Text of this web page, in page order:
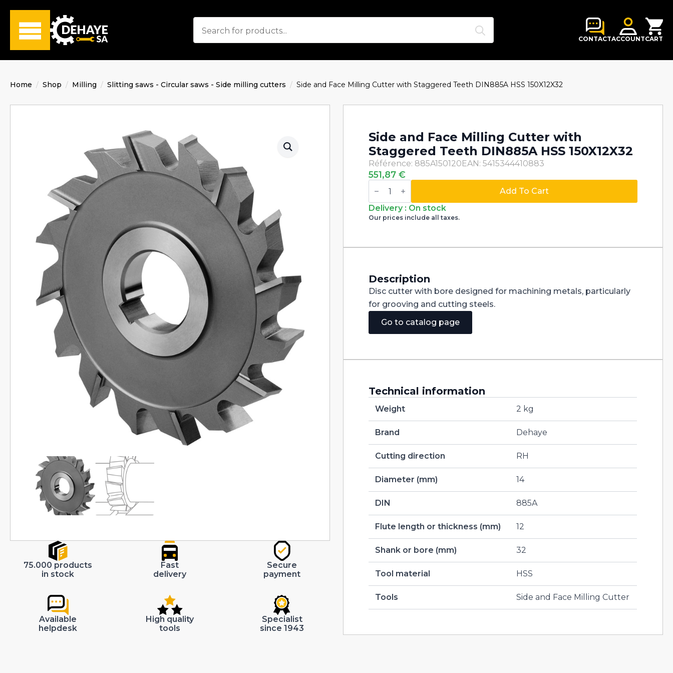
CONTACTACCOUNTCART
Home Shop Milling Slitting saws - Circular saws - Side milling cutters Side and Face Milling Cutter with Staggered Teeth DIN885A HSS 150X12X32
75.000 products
in stock
Fast
delivery
Secure
payment
Available
helpdesk
High quality
tools
Specialist
since 1943
Side and Face Milling Cutter with
Staggered Teeth DIN885A HSS 150X12X32
Référence: 885A150120EAN: 5415344410883
551,87€
Side
and
Milling
Cutter
with
DIN885A
Add To Cart
Delivery : On stock
Our prices include all taxes.
Description
Disc cutter with bore designed for machining metals, particularly
for grooving and cutting steels.
Go to catalog page
Technical information
Weight 2 kg
Brand Dehaye
Cutting direction RH
Diameter (mm) 14
DIN 885A
Flute length or thickness (mm) 12
Shank or bore (mm) 32
Tool material HSS
Tools Side and Face Milling Cutter